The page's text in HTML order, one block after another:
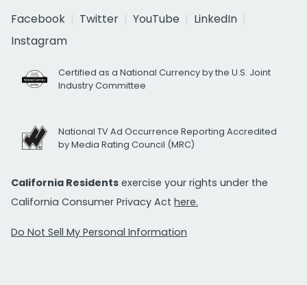
Facebook
Twitter YouTube
LinkedIn
Instagram
Certified as a National Currency by the U.S. Joint
Industry Committee
National TV Ad Occurrence Reporting Accredited
by Media Rating Council (MRC)
California Residents exercise your rights under the
California Consumer Privacy Act here.
Do Not Sell My Personal Information